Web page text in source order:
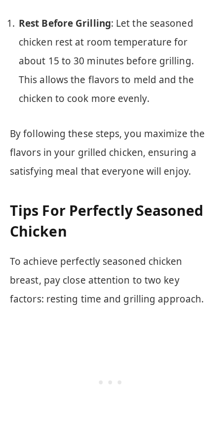
Rest Before Grilling: Let the seasoned
chicken rest at room temperature for
about 15 to 30 minutes before grilling.
This allows the flavors to meld and the
chicken to cook more evenly.
By following these steps, you maximize the
flavors in your grilled chicken, ensuring a
satisfying meal that everyone will enjoy.
Tips For Perfectly Seasoned
Chicken
To achieve perfectly seasoned chicken
breast, pay close attention to two key
factors: resting time and grilling approach.